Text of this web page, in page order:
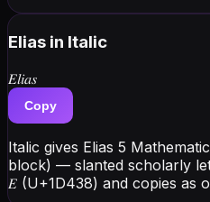
Elias in Italic
𝐸𝑙𝑖𝑎𝑠
Copy
Italic gives Elias 5
block) — slanted scholarly
𝐸 (U+1D438) and copies as